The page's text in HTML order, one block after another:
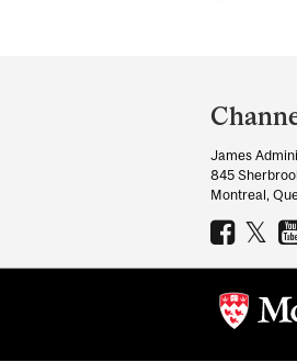
and
James
845
Montreal,